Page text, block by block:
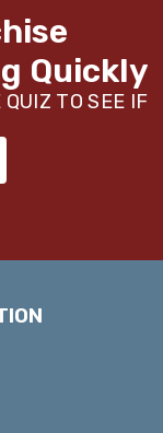
Quickly
TO SEE IF